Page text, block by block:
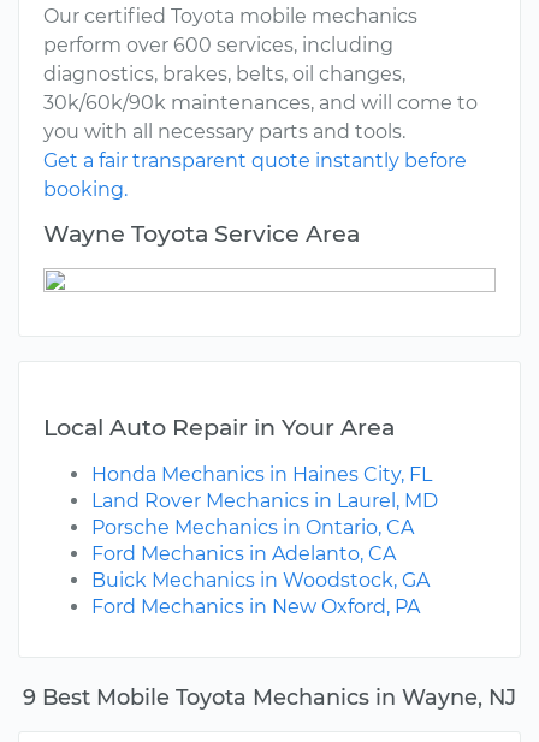
9 Best Mobile Toyota Mechanics in Wayne, NJ
Our certified Toyota mobile mechanics
perform over 600 services, including
diagnostics, brakes, belts, oil changes,
30k/60k/90k maintenances, and will come to
you with all necessary parts and tools.
Get a fair transparent quote instantly before
booking.
Wayne Toyota Service Area
Local Auto Repair in Your Area
Honda Mechanics in Haines City, FL
Land Rover Mechanics in Laurel, MD
Porsche Mechanics in Ontario, CA
Ford Mechanics in Adelanto, CA
Buick Mechanics in Woodstock, GA
Ford Mechanics in New Oxford, PA